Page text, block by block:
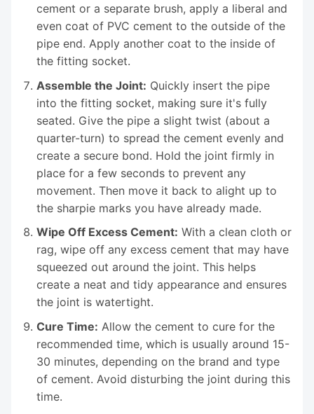
cement or a separate brush, apply a liberal and
even coat of PVC cement to the outside of the
pipe end. Apply another coat to the inside of
the fitting socket.
Assemble the Joint: Quickly insert the pipe
into the fitting socket, making sure it's fully
seated. Give the pipe a slight twist (about a
quarter-turn) to spread the cement evenly and
create a secure bond. Hold the joint firmly in
place for a few seconds to prevent any
movement. Then move it back to alight up to
the sharpie marks you have already made.
Wipe Off Excess Cement: With a clean cloth or
rag, wipe off any excess cement that may have
squeezed out around the joint. This helps
create a neat and tidy appearance and ensures
the joint is watertight.
Cure Time: Allow the cement to cure for the
recommended time, which is usually around 15-
30 minutes, depending on the brand and type
of cement. Avoid disturbing the joint during this
time.